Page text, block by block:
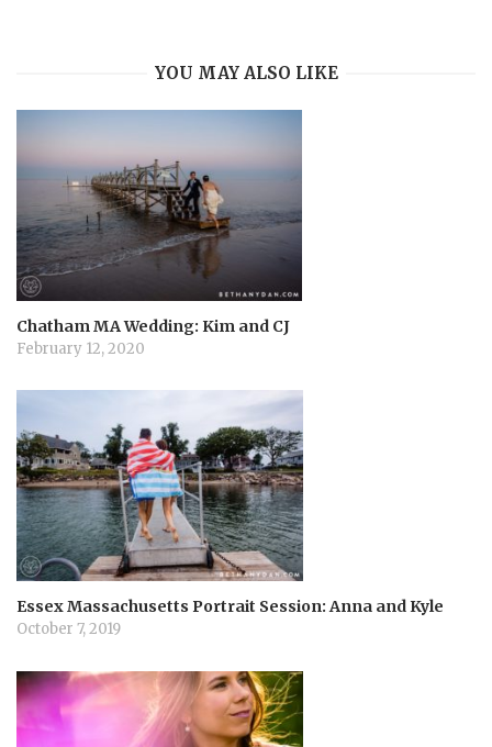
a
t
i
o
n
YOU MAY ALSO LIKE
Chatham MA Wedding: Kim and CJ
February 12, 2020
Essex Massachusetts Portrait Session: Anna and Kyle
October 7, 2019